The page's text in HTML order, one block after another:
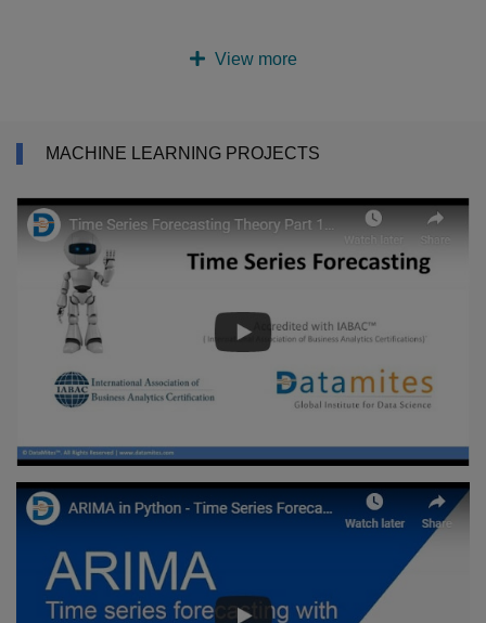
View more
MACHINE LEARNING PROJECTS